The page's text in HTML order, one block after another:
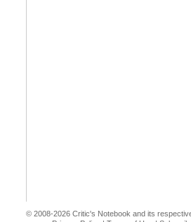
© 2008-2026 Critic's Notebook and its